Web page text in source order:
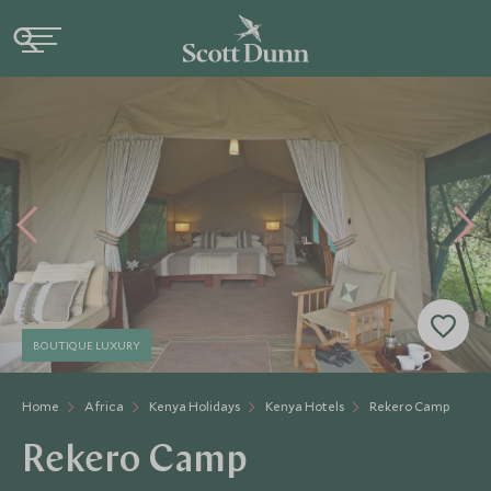
Home Africa Kenya Holidays Kenya Hotels Rekero Camp
BOUTIQUE LUXURY
Rekero Camp